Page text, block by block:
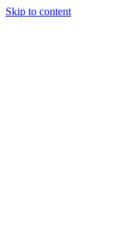
Skip to content